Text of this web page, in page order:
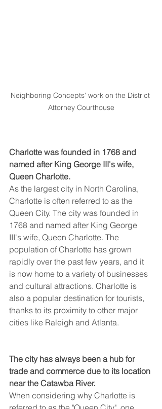
Neighboring Concepts' work on the District
Attorney Courthouse
Charlotte was founded in 1768 and
named after King George III's wife,
Queen Charlotte.
As the largest city in North Carolina,
Charlotte is often referred to as the
Queen City. The city was founded in
1768 and named after King George
III's wife, Queen Charlotte. The
population of Charlotte has grown
rapidly over the past few years, and it
is now home to a variety of businesses
and cultural attractions. Charlotte is
also a popular destination for tourists,
thanks to its proximity to other major
cities like Raleigh and Atlanta.
The city has always been a hub for
trade and commerce due to its location
near the Catawba River.
When considering why Charlotte is